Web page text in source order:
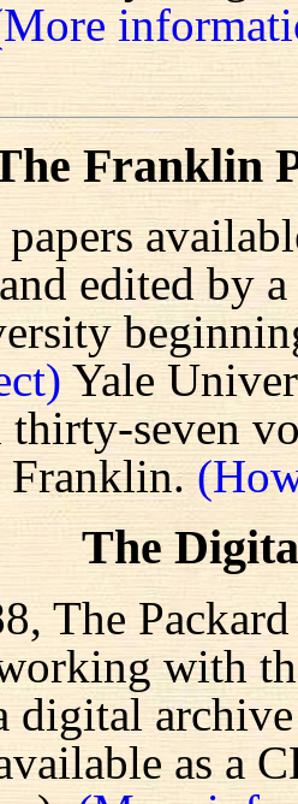
Franklin
edited by
Yale
seven
Franklin.
The
The
with
digital
as a